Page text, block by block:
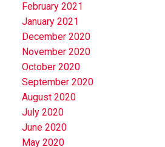
February 2021
January 2021
December 2020
November 2020
October 2020
September 2020
August 2020
July 2020
June 2020
May 2020